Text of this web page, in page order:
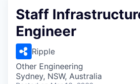
Staff
Engineer
Ripple
Other Engineering
Sydney, NSW, Australia